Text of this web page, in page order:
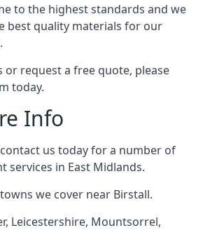
to the highest standards and we
best quality materials for our
or request a free quote, please
today.
Info
us today for a number of
services in East Midlands.
we cover near Birstall.
, Leicestershire, Mountsorrel,